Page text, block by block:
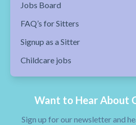
Jobs Board
FAQ’s for Sitters
Signup as a Sitter
Childcare jobs
Want to Hear About
Sign up for our newsletter and